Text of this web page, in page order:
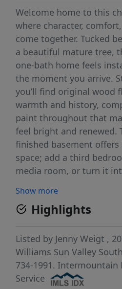
Welcome home to this
where character,
come together. Tucked
a beautiful mature tree,
one-bath home feels
the moment you arrive.
you’ll find original wood
warmth and history,
paint throughout that
feel bright and renewed.
finished basement
space; add a third
media room, or turn it
fenced backyard is
gardening, or summer
detached garage
workshop potential, or a
hobbies. This home is
chapter, and its next
you!
Show more
Highlights
Listed by Jenny Weigt ,
Williams Sun Valley
734-1991. Intermountain
Service